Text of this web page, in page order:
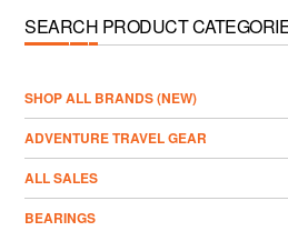
SEARCH PRODUCT
­SHOP ALL BRANDS (NEW)
ADVENTURE TRAVEL GEAR
ALL SALES
BEARINGS